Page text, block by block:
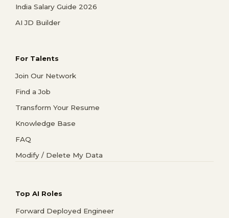
India Salary Guide 2026
AI JD Builder
For Talents
Join Our Network
Find a Job
Transform Your Resume
Knowledge Base
FAQ
Modify / Delete My Data
Top AI Roles
Forward Deployed Engineer